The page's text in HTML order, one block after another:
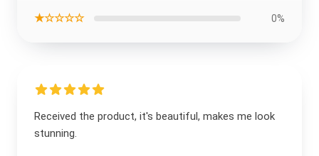
★☆☆☆☆ 0%
Received the product, it's beautiful, makes me look
stunning.